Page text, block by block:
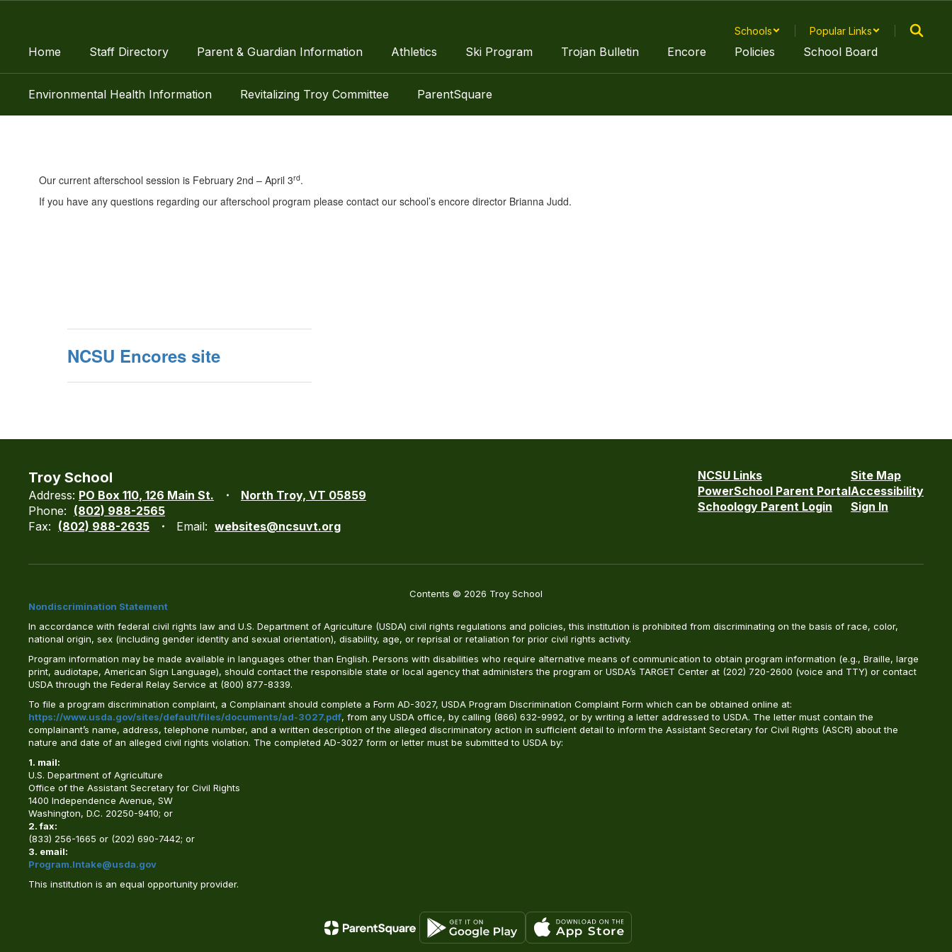
content
Schools Popular Links
Home Staff Directory Parent & Guardian Information Athletics Ski Program Trojan Bulletin Encore Policies School Board
Environmental Health Information Revitalizing Troy Committee ParentSquare
Our current afterschool session is February 2nd – April 3rd.
If you have any questions regarding our afterschool program please contact our school’s encore director Brianna Judd.
NCSU Encores site
Troy School
Address: PO Box 110 126 Main St.
North Troy, VT 05859
Phone: (802) 988-2565
Fax: (802) 988-2635 Email: websites@ncsuvt.org
NCSU Links
PowerSchool Parent Portal
Schoology Parent Login
Site Map
Accessibility
Sign In
Contents © 2026 Troy School
Nondiscrimination Statement
In accordance with federal civil rights law and U.S. Department of Agriculture (USDA) civil rights regulations and policies, this institution is prohibited from discriminating on the basis of race, color,
national origin, sex (including gender identity and sexual orientation), disability, age, or reprisal or retaliation for prior civil rights activity.
Program information may be made available in languages other than English. Persons with disabilities who require alternative means of communication to obtain program information (e.g., Braille, large
print, audiotape, American Sign Language), should contact the responsible state or local agency that administers the program or USDA’s TARGET Center at (202) 720-2600 (voice and TTY) or contact
USDA through the Federal Relay Service at (800) 877-8339.
To file a program discrimination complaint, a Complainant should complete a Form AD-3027, USDA Program Discrimination Complaint Form which can be obtained online at:
https://www.usda.gov/sites/default/files/documents/ad-3027.pdf, from any USDA office, by calling (866) 632-9992, or by writing a letter addressed to USDA. The letter must contain the
complainant’s name, address, telephone number, and a written description of the alleged discriminatory action in sufficient detail to inform the Assistant Secretary for Civil Rights (ASCR) about the
nature and date of an alleged civil rights violation. The completed AD-3027 form or letter must be submitted to USDA by:
1. mail:
U.S. Department of Agriculture
Office of the Assistant Secretary for Civil Rights
1400 Independence Avenue, SW
Washington, D.C. 20250-9410; or
2. fax:
(833) 256-1665 or (202) 690-7442; or
3. email:
Program.Intake@usda.gov
This institution is an equal opportunity provider.